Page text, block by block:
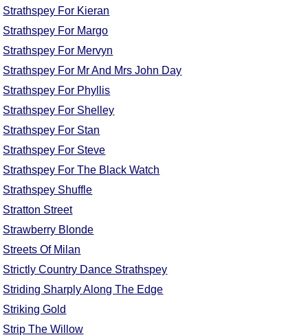
Strathspey For Kieran
Strathspey For Margo
Strathspey For Mervyn
Strathspey For Mr And Mrs John Day
Strathspey For Phyllis
Strathspey For Shelley
Strathspey For Stan
Strathspey For Steve
Strathspey For The Black Watch
Strathspey Shuffle
Stratton Street
Strawberry Blonde
Streets Of Milan
Strictly Country Dance Strathspey
Striding Sharply Along The Edge
Striking Gold
Strip The Willow